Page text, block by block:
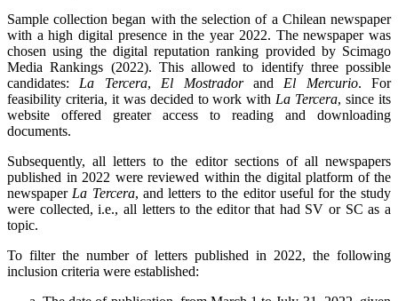
Sample collection began with the selection of a Chilean newspaper
with a high digital presence in the year 2022. The newspaper was
chosen using the digital reputation ranking provided by Scimago
Media Rankings (2022). This allowed to identify three possible
candidates: La Tercera, El Mostradorand El Mercurio. For
feasibility criteria, it was decided to work with La Tercera, since its
website offered greater access to reading and downloading
documents.
Subsequently, all letters to the editor sections of all newspapers
published in 2022 were reviewed within the digital platform of the
newspaper La Tercera, and letters to the editor useful for the study
were collected, i.e., all letters to the editor that had SV or SC as a
topic.
To filter the number of letters published in 2022, the following
inclusion criteria were established: